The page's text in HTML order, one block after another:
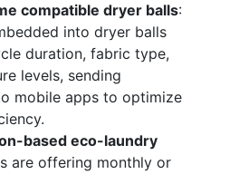
compatible dryer balls:
into dryer balls
duration, fabric type,
levels, sending
mobile apps to optimize
based eco-laundry
are offering monthly or